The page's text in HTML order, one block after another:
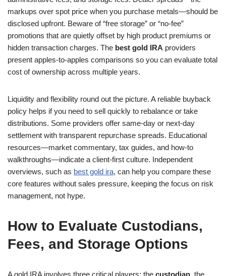
markups over spot price when you purchase metals—should be
disclosed upfront. Beware of “free storage” or “no-fee”
promotions that are quietly offset by high product premiums or
hidden transaction charges. The best gold IRA providers
present apples-to-apples comparisons so you can evaluate total
cost of ownership across multiple years.
Liquidity and flexibility round out the picture. A reliable buyback
policy helps if you need to sell quickly to rebalance or take
distributions. Some providers offer same-day or next-day
settlement with transparent repurchase spreads. Educational
resources—market commentary, tax guides, and how-to
walkthroughs—indicate a client-first culture. Independent
overviews, such as best gold ira, can help you compare these
core features without sales pressure, keeping the focus on risk
management, not hype.
How to Evaluate Custodians,
Fees, and Storage Options
A gold IRA involves three critical players: the custodian, the